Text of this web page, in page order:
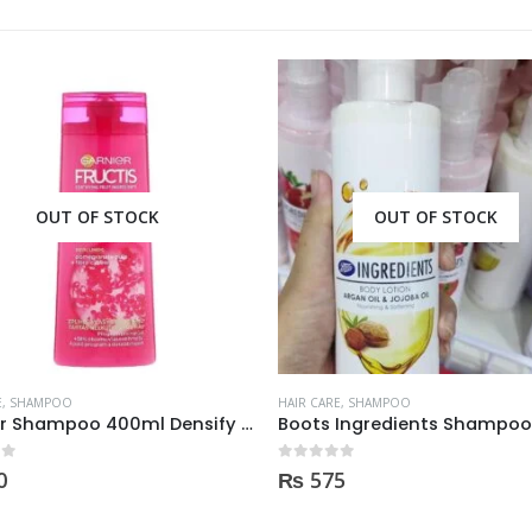
OUT OF STOCK
, SHAMPOO
Boots Ingredients Shampoo Oil & Jojoba Oil For dry & damage Hair 300 ml
HAIR CARE, SHAMPOO
out of 5
₨ 1,800